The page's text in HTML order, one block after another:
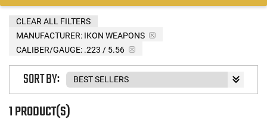
MANUFACTURER: IKON WEAPONS
CALIBER/GAUGE: .223 / 5.56
CLEAR ALL FILTERS
1 PRODUCT(S)
SORT BY: